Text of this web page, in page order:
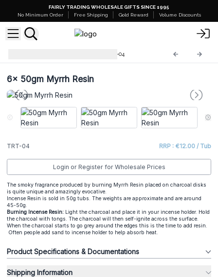
FAIRLY TRADING WHOLESALE GIFTS SINCE 1995
No Minimum Order
Free Shipping Gold Reward Volume Discounts
TRT-04
6x 50gm Myrrh Resin
TRT-04 RRP : €12.00 / Tub
Login or Register for Wholesale Prices
The smoky fragrance produced by burning Myrrh Resin placed on charcoal disks
is quite unique and amazingly evocative.
Incense Resin is sold in 50g tubs. The weights are approximate and are around
45-50g.
Burning Incense Resin: Light the charcoal and place it in your incense holder. Hold
the charcoal with tongs. The charcoal will then self-ignite across the surface.
When the charcoal starts to go grey around the edges this is the time to add resin.
Often people add sand to incense holder to help absorb heat.
Product Specifications & Documentations
Shipping Information